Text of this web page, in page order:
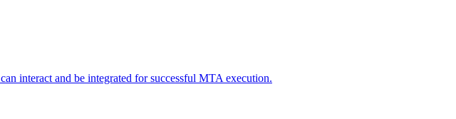
interact and be integrated for successful MTA execution.